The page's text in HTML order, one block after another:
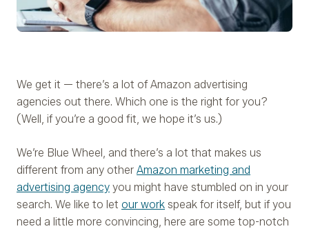
We get it — there’s a lot of Amazon advertising
agencies out there. Which one is the right for you?
(Well, if you’re a good fit, we hope it’s us.)
We’re Blue Wheel, and there’s a lot that makes us
different from any other Amazon marketing and
advertising agency you might have stumbled on in your
search. We like to let our work speak for itself, but if you
need a little more convincing, here are some top-notch